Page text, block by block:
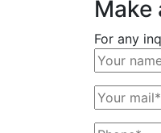
Make
For any